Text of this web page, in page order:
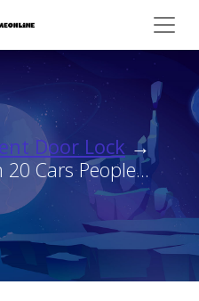
Door Lock →
Cars People...